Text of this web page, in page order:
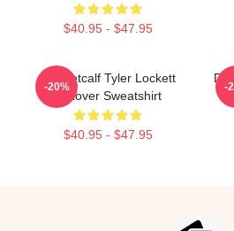
$40.95 - $47.95
DK Metcalf Tyler Lockett
Pullover Sweatshirt
$40.95 - $47.95
-20%
Dk
-